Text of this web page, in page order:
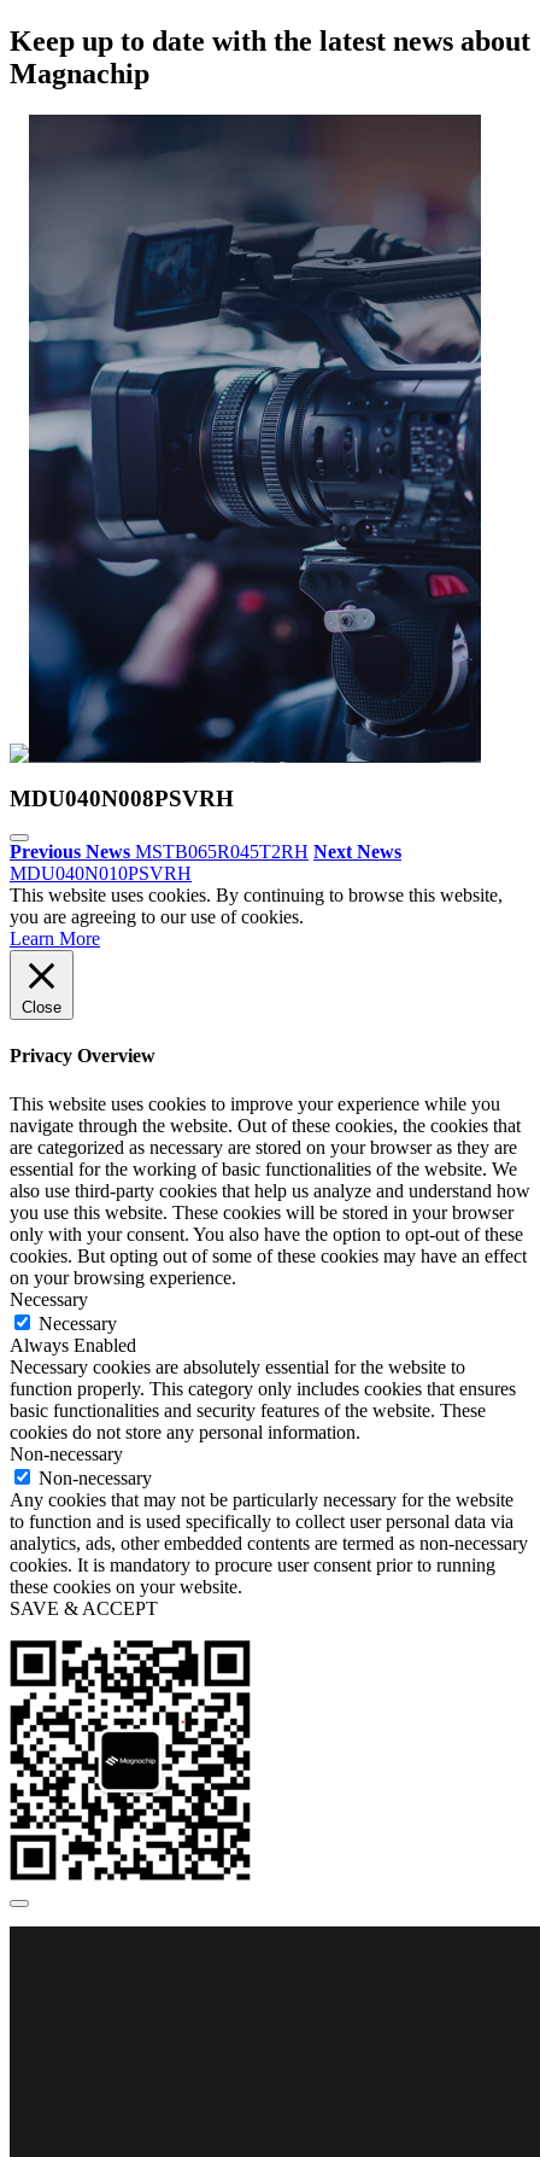
Keep up to date with the latest news about
Magnachip
MDU040N008PSVRH
Previous News MSTB065R045T2RH Next News
MDU040N010PSVRH
This website uses cookies. By continuing to browse this website,
you are agreeing to our use of cookies.
Learn More
Close
Privacy Overview
This website uses cookies to improve your experience while you
navigate through the website. Out of these cookies, the cookies that
are categorized as necessary are stored on your browser as they are
essential for the working of basic functionalities of the website. We
also use third-party cookies that help us analyze and understand how
you use this website. These cookies will be stored in your browser
only with your consent. You also have the option to opt-out of these
cookies. But opting out of some of these cookies may have an effect
on your browsing experience.
Necessary
Necessary
Always Enabled
Necessary cookies are absolutely essential for the website to
function properly. This category only includes cookies that ensures
basic functionalities and security features of the website. These
cookies do not store any personal information.
Non-necessary
Non-necessary
Any cookies that may not be particularly necessary for the website
to function and is used specifically to collect user personal data via
analytics, ads, other embedded contents are termed as non-necessary
cookies. It is mandatory to procure user consent prior to running
these cookies on your website.
SAVE & ACCEPT